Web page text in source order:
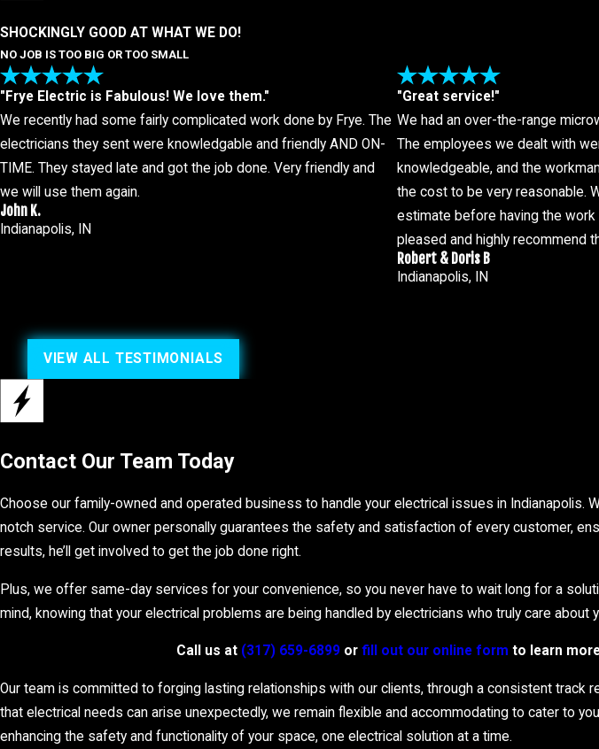
Inconsistent power supply
Flickering lights
Frequent panel trips
Old electrical system
It's important not to wait to contact usas letting electrical issues continue can be dangerous. In
experienced team is equipped to diagnose and resolve these problems to keep your home or
Beyond addressing these immediate concerns, regular electrical maintenance can help prevent
to identify potential risks before they become significant problems. Consistent check-ups not
24/7 Emergency Electrical Services
Our electricians are available 24 hours a day, seven days a week for emergency services. We
it's at your business or your home.
That's why we offer prompt and reliable service to address any electrical problems you
Electric, Inc. to handle it efficiently and professionally. We are committed to providing peace of mind
Being the reliable point of contact in Indianapolis, we service various neighborhoods across the
diagnostics, immediate safety measures, and comprehensive repairs, reducing downtime and
SHOCKINGLY GOOD AT WHAT WE DO!
NO JOB IS TOO BIG OR TOO SMALL
"Frye Electric is Fabulous! We love them."
We recently had some fairly complicated work done by Frye. The
electricians they sent were knowledgable and friendly AND ON-
TIME. They stayed late and got the job done. Very friendly and
we will use them again.
John K.
Indianapolis, IN
"Great service!"
We had an over-the-range
The employees we dealt with
knowledgeable, and the
the cost to be very reasonable.
estimate before having the work
pleased and highly recommend
Robert & Doris B
Indianapolis, IN
VIEW ALL TESTIMONIALS
Contact Our Team Today
Choose our family-owned and operated business to handle your electrical issues in
notch service. Our owner personally guarantees the safety and satisfaction of every customer,
results, he’ll get involved to get the job done right.
Plus, we offer same-day services for your convenience, so you never have to wait long for a
mind, knowing that your electrical problems are being handled by electricians who truly care
Call us at (317) 659-6899 orfill out our online form to learn
Our team is committed to forging lasting relationships with our clients, through a consistent track
that electrical needs can arise unexpectedly, we remain flexible and accommodating to cater to
enhancing the safety and functionality of your space, one electrical solution at a time.